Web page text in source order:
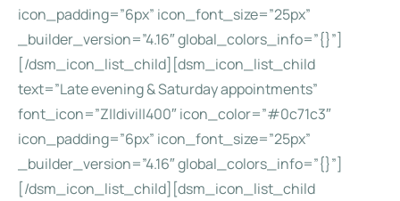
icon_padding=”6px” icon_font_size=”25px”
_builder_version=”4.16″ global_colors_info=”{}”]
[/dsm_icon_list_child][dsm_icon_list_child
text=”Late evening & Saturday appointments”
font_icon=”Z||divi||400″ icon_color=”#0c71c3″
icon_padding=”6px” icon_font_size=”25px”
_builder_version=”4.16″ global_colors_info=”{}”]
[/dsm_icon_list_child][dsm_icon_list_child